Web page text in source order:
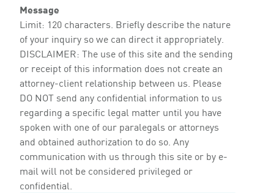
Message
Limit: 120 characters. Briefly describe the nature
of your inquiry so we can direct it appropriately.
DISCLAIMER: The use of this site and the sending
or receipt of this information does not create an
attorney-client relationship between us. Please
DO NOT send any confidential information to us
regarding a specific legal matter until you have
spoken with one of our paralegals or attorneys
and obtained authorization to do so. Any
communication with us through this site or by e-
mail will not be considered privileged or
confidential.